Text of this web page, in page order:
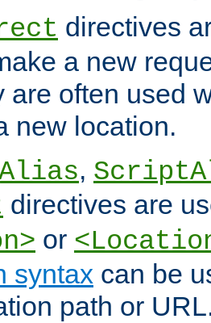
directives
a new
are often used
new location.
,
directives are
or
syntax can be
path or